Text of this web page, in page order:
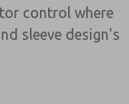
control where
sleeve design's